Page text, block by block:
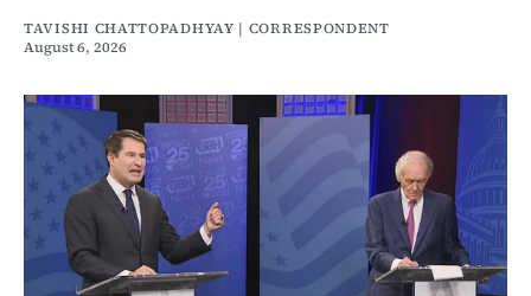
TAVISHI CHATTOPADHYAY | CORRESPONDENT
August 6, 2026